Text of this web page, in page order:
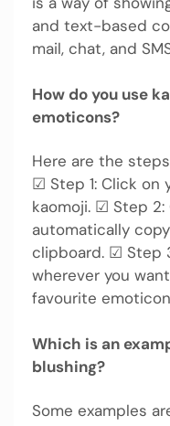
and text-based
mail, chat, and
How do you use
emoticons?
Here are the
☑ Step 1: Click on
kaomoji. ☑ Step
automatically
clipboard. ☑ Step
wherever you
favourite
Which is an
blushing?
Some examples